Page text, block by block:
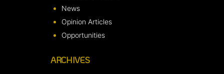
News
Opinion Articles
Opportunities
ARCHIVES